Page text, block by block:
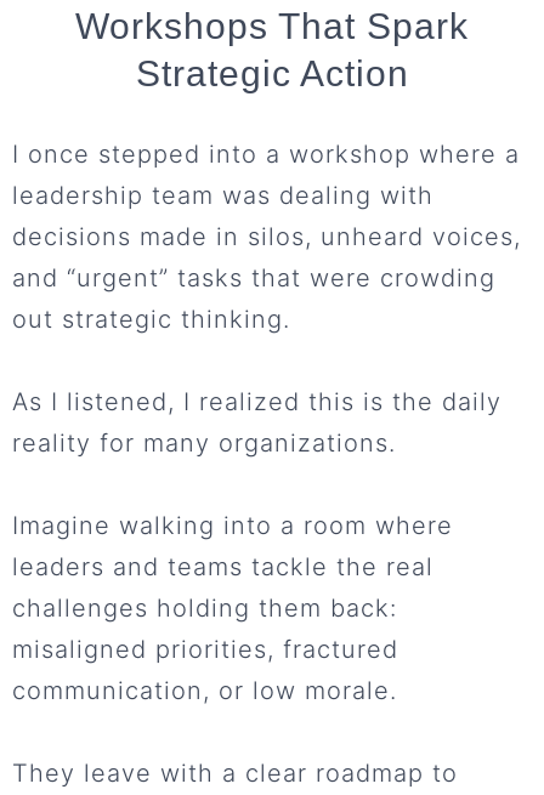
Workshops That Spark
Strategic Action
I once stepped into a workshop where a
leadership team was dealing with
decisions made in silos, unheard voices,
and “urgent” tasks that were crowding
out strategic thinking.
As I listened, I realized this is the daily
reality for many organizations.
Imagine walking into a room where
leaders and teams tackle the real
challenges holding them back:
misaligned priorities, fractured
communication, or low morale.
They leave with a clear roadmap to